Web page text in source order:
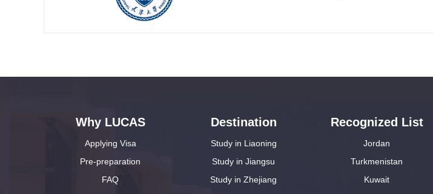
Why LUCAS
Applying Visa
Pre-preparation
FAQ
Destination
Study in Liaoning
Study in Jiangsu
Study in Zhejiang
Recognized List
Jordan
Turkmenistan
Kuwait